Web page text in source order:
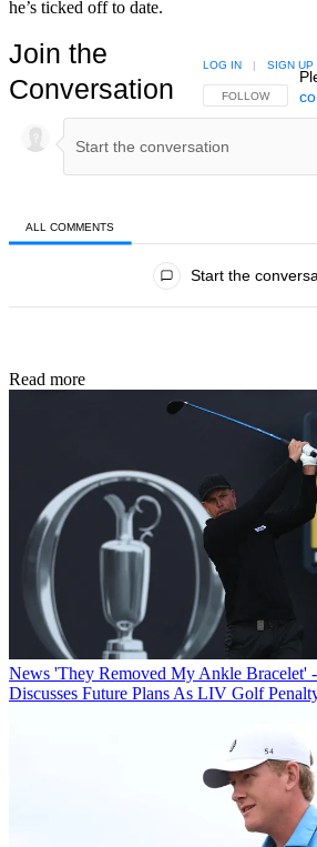
he’s ticked off to date.
Join the
Conversation
FOLLOW THIS
FOLLOW
LOG IN SIGN UP
ALL COMMENTS
Start the
Read more
News 'They Removed My Ankle Bracelet'
Discusses Future Plans As LIV Golf